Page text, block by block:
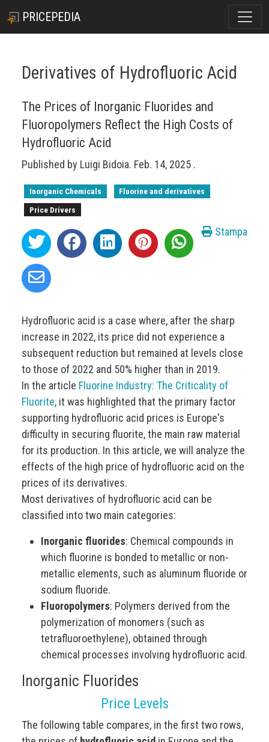
PRICEPEDIA
Derivatives of Hydrofluoric Acid
The Prices of Inorganic Fluorides and
Fluoropolymers Reflect the High Costs of
Hydrofluoric Acid
Published by Luigi Bidoia. Feb. 14, 2025 .
Inorganic Chemicals
Fluorine and derivatives
Price Drivers
Stampa
Hydrofluoric acid is a case where, after the sharp
increase in 2022, its price did not experience a
subsequent reduction but remained at levels close
to those of 2022 and 50% higher than in 2019.
In the article Fluorine Industry: The Criticality of
Fluorite, it was highlighted that the primary factor
supporting hydrofluoric acid prices is Europe's
difficulty in securing fluorite, the main raw material
for its production. In this article, we will analyze the
effects of the high price of hydrofluoric acid on the
prices of its derivatives.
Most derivatives of hydrofluoric acid can be
classified into two main categories:
Inorganic fluorides: Chemical compounds in
which fluorine is bonded to metallic or non-
metallic elements, such as aluminum fluoride or
sodium fluoride.
Fluoropolymers: Polymers derived from the
polymerization of monomers (such as
tetrafluoroethylene), obtained through
chemical processes involving hydrofluoric acid.
Inorganic Fluorides
Price Levels
The following table compares, in the first two rows,